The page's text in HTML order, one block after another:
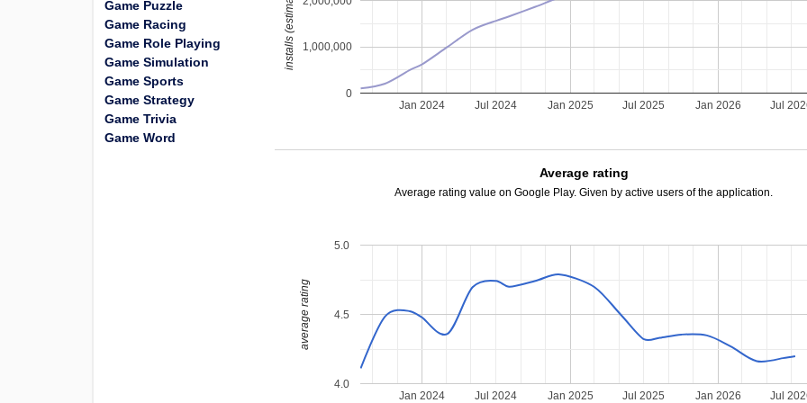
Jan 2024 Jan 2025 Jan 2026
Jul 2024 Jul 2025 Jul
0
1,000,000
installs (estimated)
Average rating
Average rating value on Google Play. Given by active users of the application.
Jan 2024 Jan 2025 Jan 2026
Jul 2024 Jul 2025 Jul
4.0
4.5
5.0
average rating
Game Puzzle
Game Racing
Game Role Playing
Game Simulation
Game Sports
Game Strategy
Game Trivia
Game Word